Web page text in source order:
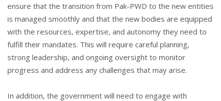
ensure that the transition from Pak-PWD to the new entities
is managed smoothly and that the new bodies are equipped
with the resources, expertise, and autonomy they need to
fulfill their mandates. This will require careful planning,
strong leadership, and ongoing oversight to monitor
progress and address any challenges that may arise.
In addition, the government will need to engage with